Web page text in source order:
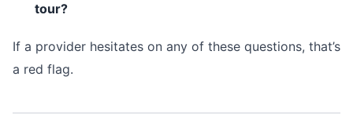
tour?
If a provider hesitates on any of these questions, that’s
a red flag.